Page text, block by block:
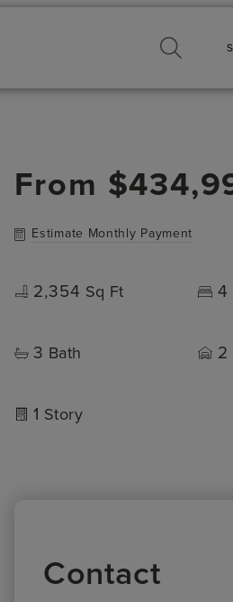
From
Estimate Monthly Payment
2,354 Sq Ft 4
3 Bath 2
1 Story
Contact